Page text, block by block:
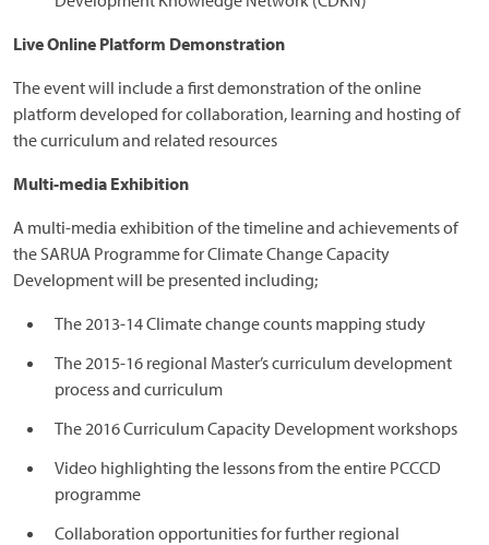
Live Online Platform Demonstration
The event will include a first demonstration of the online
platform developed for collaboration, learning and hosting of
the curriculum and related resources
Multi-media Exhibition
A multi-media exhibition of the timeline and achievements of
the SARUA Programme for Climate Change Capacity
Development will be presented including;
The 2013-14 Climate change counts mapping study
The 2015-16 regional Master’s curriculum development
process and curriculum
The 2016 Curriculum Capacity Development workshops
Video highlighting the lessons from the entire PCCCD
programme
Collaboration opportunities for further regional